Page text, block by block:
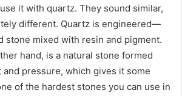
it with quartz. They sound similar,
different. Quartz is engineered—
stone mixed with resin and pigment.
hand, is a natural stone formed
pressure, which gives it some
of the hardest stones you can use in